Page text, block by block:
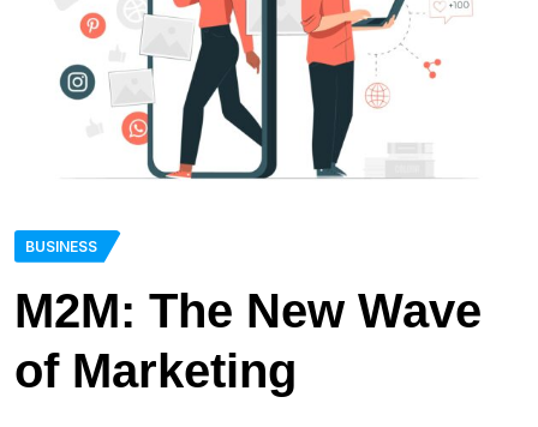
BUSINESS
M2M: The New Wave
of Marketing